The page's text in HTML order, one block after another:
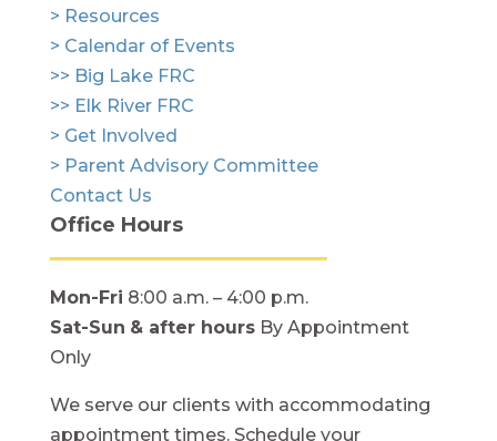
> Resources
> Calendar of Events
>> Big Lake FRC
>> Elk River FRC
> Get Involved
> Parent Advisory Committee
Contact Us
Office Hours
Mon-Fri 8:00 a.m. – 4:00 p.m.
Sat-Sun & after hoursBy Appointment
Only
We serve our clients with accommodating
appointment times. Schedule your